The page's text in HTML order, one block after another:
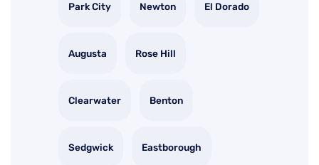
Park City Newton El Dorado
Augusta Rose Hill
Clearwater Benton
Sedgwick Eastborough